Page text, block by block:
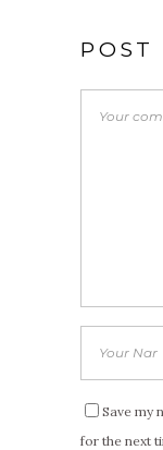
POST
Save my
for the next